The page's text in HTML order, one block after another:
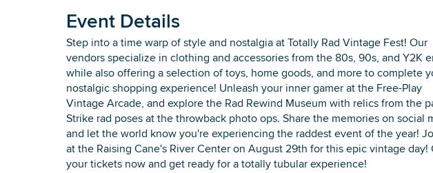
Event Details
Step into a time warp of style and nostalgia at Totally Rad Vintage Fest! Our
vendors specialize in clothing and accessories from the 80s, 90s, and Y2K
while also offering a selection of toys, home goods, and more to complete
nostalgic shopping experience! Unleash your inner gamer at the Free-Play
Vintage Arcade, and explore the Rad Rewind Museum with relics from the
Strike rad poses at the throwback photo ops. Share the memories on social
and let the world know you're experiencing the raddest event of the year!
at the Raising Cane's River Center on August 29th for this epic vintage day!
your tickets now and get ready for a totally tubular experience!